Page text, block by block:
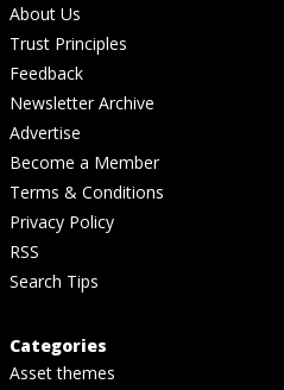
About Us
Trust Principles
Feedback
Newsletter Archive
Advertise
Become a Member
Terms & Conditions
Privacy Policy
RSS
Search Tips
Categories
Asset themes